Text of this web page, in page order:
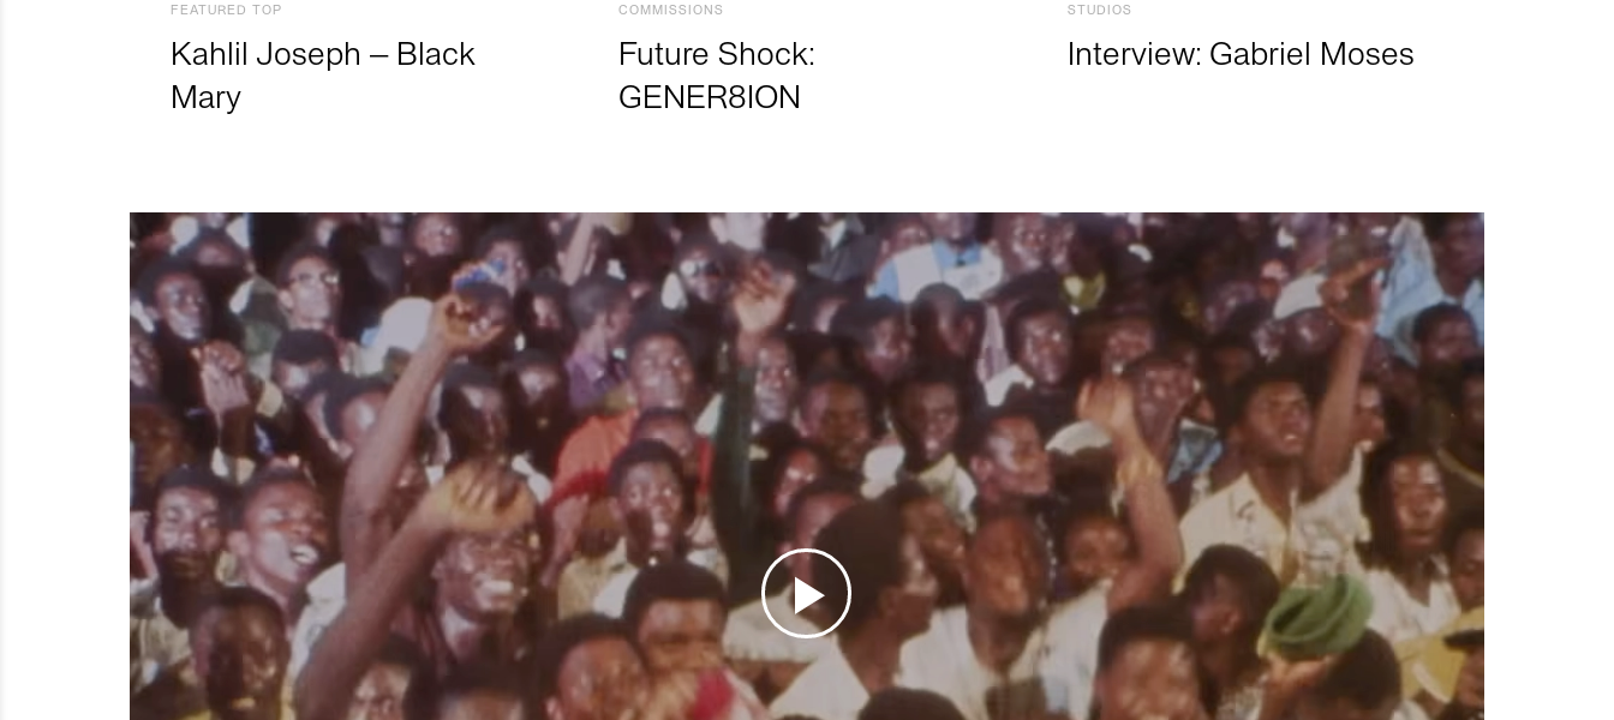
FEATURED TOP
Kahlil Joseph – Black
Mary
COMMISSIONS
Future Shock:
GENER8ION
STUDIOS
Interview: Gabriel Moses